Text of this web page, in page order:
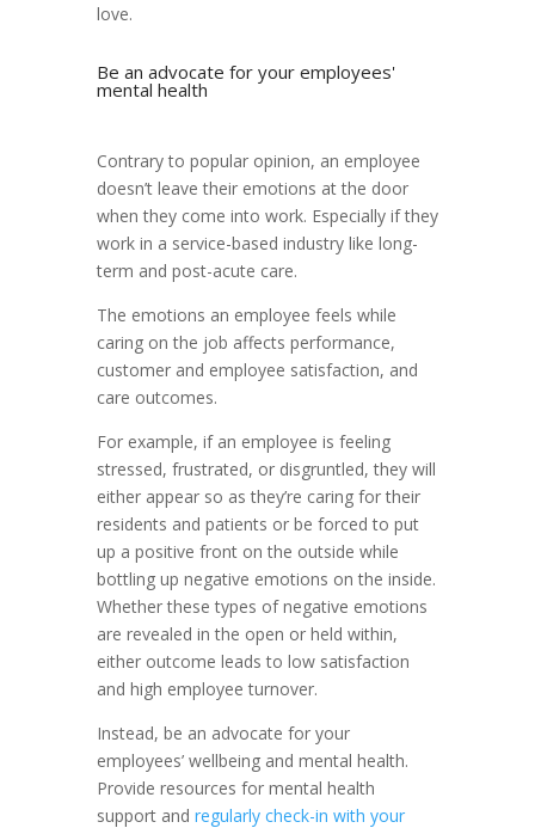
love.
Be an advocate for your employees'
mental health
Contrary to popular opinion, an employee
doesn’t leave their emotions at the door
when they come into work. Especially if they
work in a service-based industry like long-
term and post-acute care.
The emotions an employee feels while
caring on the job affects performance,
customer and employee satisfaction, and
care outcomes.
For example, if an employee is feeling
stressed, frustrated, or disgruntled, they will
either appear so as they’re caring for their
residents and patients or be forced to put
up a positive front on the outside while
bottling up negative emotions on the inside.
Whether these types of negative emotions
are revealed in the open or held within,
either outcome leads to low satisfaction
and high employee turnover.
Instead, be an advocate for your
employees’ wellbeing and mental health.
Provide resources for mental health
support and regularly check-in with your